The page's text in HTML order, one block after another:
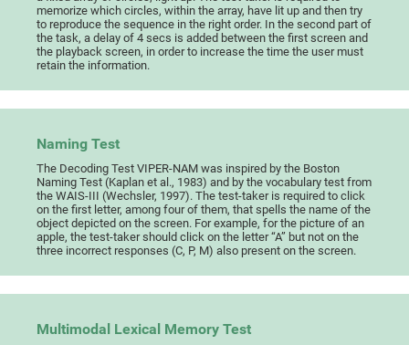
memorize which circles, within the array, have lit up and then try
to reproduce the sequence in the right order. In the second part of
the task, a delay of 4 secs is added between the first screen and
the playback screen, in order to increase the time the user must
retain the information.
Naming Test
The Decoding Test VIPER-NAM was inspired by the Boston
Naming Test (Kaplan et al., 1983) and by the vocabulary test from
the WAIS-III (Wechsler, 1997). The test-taker is required to click
on the first letter, among four of them, that spells the name of the
object depicted on the screen. For example, for the picture of an
apple, the test-taker should click on the letter “A” but not on the
three incorrect responses (C, P, M) also present on the screen.
Multimodal Lexical Memory Test